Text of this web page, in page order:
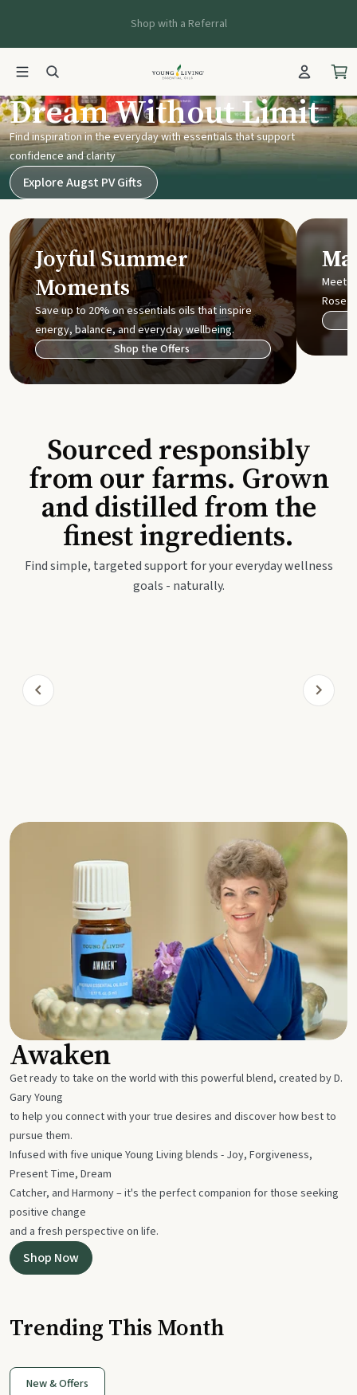
Shop with a Referral
Young Living UK
Dream Without Limit
Find inspiration in the everyday with essentials that support
confidence and clarity
Explore Augst PV Gifts
Joyful Summer
Moments
Save up to 20% on essentials oils that inspire
energy, balance, and everyday wellbeing.
Shop the Offers
Meet
Rose
Sourced responsibly
from our farms. Grown
and distilled from the
finest ingredients.
Find simple, targeted support for your everyday wellness
goals - naturally.
Awaken
Get ready to take on the world with this powerful blend, created by D.
Gary Young
to help you connect with your true desires and discover how best to
pursue them.
Infused with five unique Young Living blends - Joy, Forgiveness,
Present Time, Dream
Catcher, and Harmony – it's the perfect companion for those seeking
positive change
and a fresh perspective on life.
Shop Now
Trending This Month
New & Offers